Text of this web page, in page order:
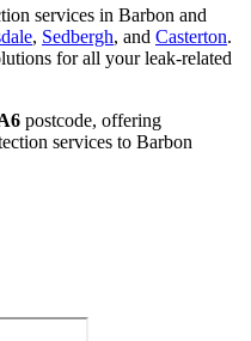
services in Barbon and
, Sedbergh, and Casterton.
for all your leak-related
postcode, offering
services to Barbon